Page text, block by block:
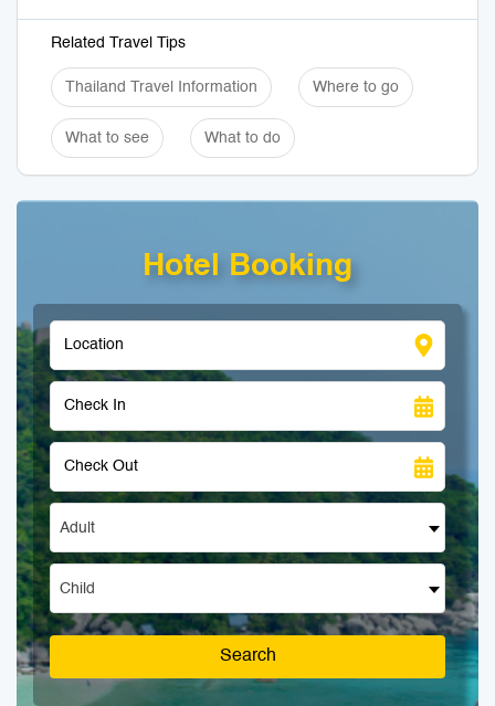
Related Travel Tips
Thailand Travel Information Where to go
What to see What to do
Hotel Booking
Adult
Child
Search